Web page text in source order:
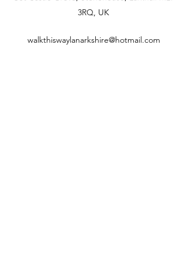
3RQ, UK
walkthiswaylanarkshire@hotmail.com